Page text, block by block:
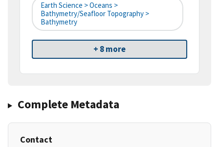
Earth Science > Oceans >
Bathymetry/Seafloor Topography >
Bathymetry
+ 8 more
Complete Metadata
Contact